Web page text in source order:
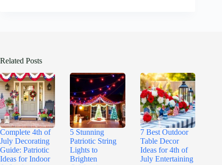
Related Posts
Complete 4th of
July Decorating
Guide: Patriotic
Ideas for Indoor
5 Stunning
Patriotic String
Lights to
Brighten
7 Best Outdoor
Table Decor
Ideas for 4th of
July Entertaining